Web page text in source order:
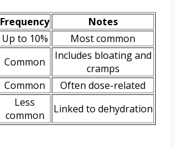
Frequency
Notes
Up to 10%
Most common
Common
Includes bloating and
cramps
Common
Often dose-related
Less
common
Linked to dehydration